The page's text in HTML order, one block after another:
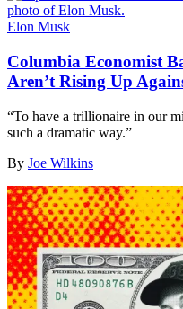
Elon Musk
Columbia Economist
Aren’t Rising Up
“To have a trillionaire in our
such a dramatic way.”
By Joe Wilkins